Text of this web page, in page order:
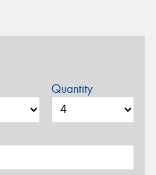
Quantity